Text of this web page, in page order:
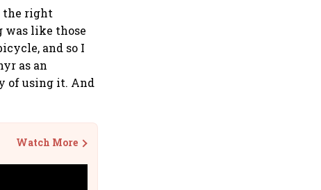
the right
was like those
and so I
as an
of using it. And
Watch More